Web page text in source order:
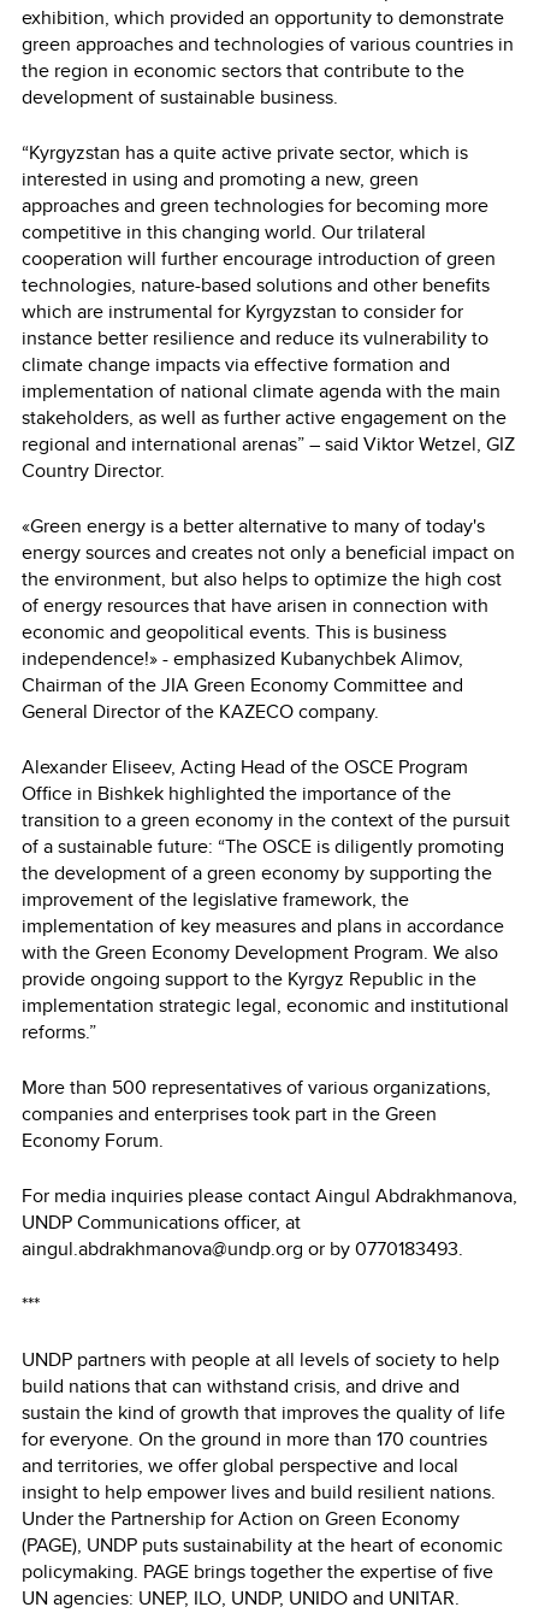
exhibition, which provided an opportunity to demonstrate
green approaches and technologies of various countries in
the region in economic sectors that contribute to the
development of sustainable business.
“Kyrgyzstan has a quite active private sector, which is
interested in using and promoting a new, green
approaches and green technologies for becoming more
competitive in this changing world. Our trilateral
cooperation will further encourage introduction of green
technologies, nature-based solutions and other benefits
which are instrumental for Kyrgyzstan to consider for
instance better resilience and reduce its vulnerability to
climate change impacts via effective formation and
implementation of national climate agenda with the main
stakeholders, as well as further active engagement on the
regional and international arenas” – said Viktor Wetzel, GIZ
Country Director.
«Green energy is a better alternative to many of today's
energy sources and creates not only a beneficial impact on
the environment, but also helps to optimize the high cost
of energy resources that have arisen in connection with
economic and geopolitical events. This is business
independence!» - emphasized Kubanychbek Alimov,
Chairman of the JIA Green Economy Committee and
General Director of the KAZECO company.
Alexander Eliseev, Acting Head of the OSCE Program
Office in Bishkek highlighted the importance of the
transition to a green economy in the context of the pursuit
of a sustainable future: “The OSCE is diligently promoting
the development of a green economy by supporting the
improvement of the legislative framework, the
implementation of key measures and plans in accordance
with the Green Economy Development Program. We also
provide ongoing support to the Kyrgyz Republic in the
implementation strategic legal, economic and institutional
reforms.”
More than 500 representatives of various organizations,
companies and enterprises took part in the Green
Economy Forum.
For media inquiries please contact Aingul Abdrakhmanova,
UNDP Communications officer, at
aingul.abdrakhmanova@undp.org or by 0770183493.
***
UNDP partners with people at all levels of society to help
build nations that can withstand crisis, and drive and
sustain the kind of growth that improves the quality of life
for everyone. On the ground in more than 170 countries
and territories, we offer global perspective and local
insight to help empower lives and build resilient nations.
Under the Partnership for Action on Green Economy
(PAGE), UNDP puts sustainability at the heart of economic
policymaking. PAGE brings together the expertise of five
UN agencies: UNEP, ILO, UNDP, UNIDO and UNITAR.